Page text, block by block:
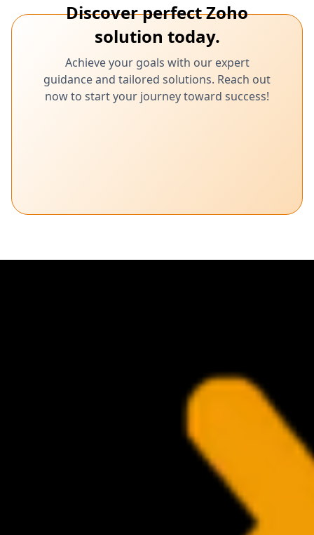
Discover perfect Zoho
solution today.
Achieve your goals with our expert
guidance and tailored solutions. Reach out
now to start your journey toward success!